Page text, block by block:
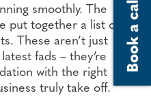
smoothly. The
put together a list of 10
These aren’t just
fads – they’re
with the right
truly take off.